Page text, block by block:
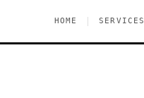
HOME SERVICES